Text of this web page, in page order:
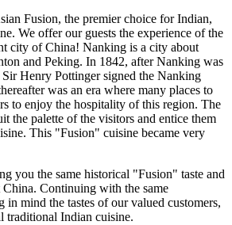
Fusion, the premier choice for Indian,
We offer our guests the experience of the
city of China! Nanking is a city about
and Peking. In 1842, after Nanking was
Henry Pottinger signed the Nanking
was an era where many places to
to enjoy the hospitality of this region. The
the palette of the visitors and entice them
This "Fusion" cuisine became very
you the same historical "Fusion" taste and
Continuing with the same
in mind the tastes of our valued customers,
traditional Indian cuisine.